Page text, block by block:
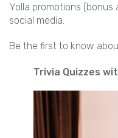
Yolla promotions
social media.
Be the first to know
Trivia Quizzes